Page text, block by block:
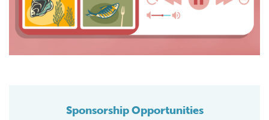
Sponsorship Opportunities